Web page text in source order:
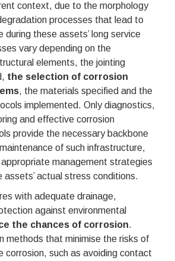
context, due to the morphology
processes that lead to
during these assets’ long service
vary depending on the
elements, the jointing
the selection of corrosion
, the materials specified and the
implemented. Only diagnostics,
and effective corrosion
provide the necessary backbone
of such infrastructure,
management strategies
assets’ actual stress conditions.
with adequate drainage,
against environmental
the chances of corrosion.
methods that minimise the risks of
corrosion, such as avoiding contact